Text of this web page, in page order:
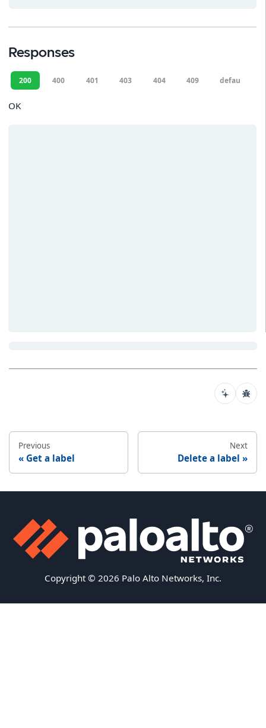
Responses
200 400 401 403 404 409 default
OK
Previous
Get a label
Next
Delete a label
Copyright © 2026 Palo Alto Networks, Inc.